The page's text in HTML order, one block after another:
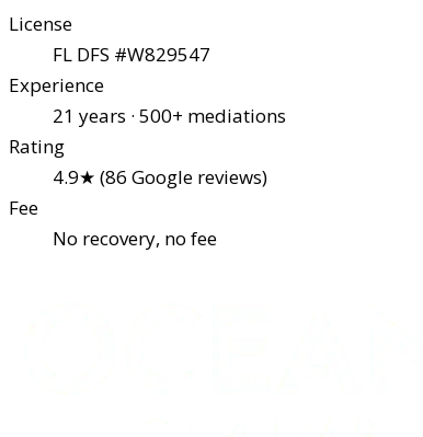
License
FL DFS #W829547
Experience
21 years · 500+ mediations
Rating
4.9★ (86 Google reviews)
Fee
No recovery, no fee